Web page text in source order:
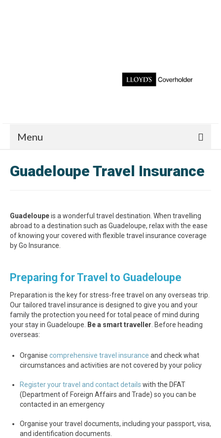
Menu
Guadeloupe Travel Insurance
Guadeloupeis a wonderful travel destination. When travelling
abroad to a destination such as Guadeloupe, relax with the ease
of knowing your covered with flexible travel insurance coverage
by Go Insurance.
Preparing for Travel to Guadeloupe
Preparation is the key for stress-free travel on any overseas trip.
Our tailored travel insurance is designed to give you and your
family the protection you need for total peace of mind during
your stay in Guadeloupe. Be a smart traveller . Before heading
overseas:
Organise comprehensive travel insurance and check what
circumstances and activities are not covered by your policy
Register your travel and contact details with the DFAT
(Department of Foreign Affairs and Trade) so you can be
contacted in an emergency
Organise your travel documents, including your passport, visa,
and identification documents.